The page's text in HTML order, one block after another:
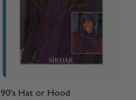
90's Hat or Hood